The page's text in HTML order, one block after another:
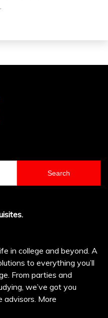
in college and beyond. A
to everything you’ll
From parties and
we’ve got you
advisors. More